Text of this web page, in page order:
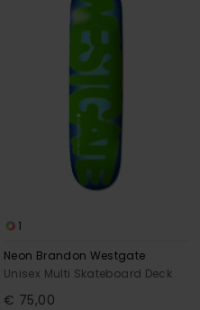
1
Neon Brandon Westgate
Unisex Multi Skateboard Deck
€ 75,00